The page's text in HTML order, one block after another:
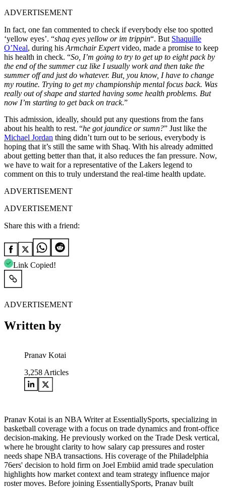
ADVERTISEMENT
In fact, one fan commented to check if everybody else too spotted
‘yellow eyes’. “shaq eyes yellow or im trippin“. But Shaquille
O’Neal, during his Armchair Expertvideo, made a promise to keep
his health in check. “So, I’m going to try to get up to eight pack by
the end of the summer cuz like I usually work and then take the
summer off and just do whatever. But, you know, I have to change
my routine. Trying to get my championship mental focus back. Was
really out of shape and started having some health problems. But
now I’m starting to get back on track.”
This admission, ideally, should put any questions from the fans
about his health to rest. “he got jaundice or sumn?” Just like the
Michael Jordan thing didn’t turn out to be serious, everybody is
hoping that it’s still the same with Shaq. With his already admitted
about getting better than that, it also reduces the fan pressure. Now,
we have to wait for a representative of the Lakers legend to
comment on this to truly understand the real-time health update.
ADVERTISEMENT
ADVERTISEMENT
Share this with a friend:
Link Copied!
ADVERTISEMENT
Written by
Pranav Kotai
3,258 Articles
Pranav Kotai is an NBA Writer at EssentiallySports, specializing in
basketball coverage with a focus on trade dynamics and front-office
decision-making. He previously worked on the Trade Desk vertical,
where he brought clarity to how salary cap pressures and roster
needs shape NBA transactions. His coverage of the Philadelphia
76ers' decision to hold firm on Joel Embiid amid trade speculation
highlights how market context and team strategy influence major
roster moves. Before joining EssentiallySports, Pranav built